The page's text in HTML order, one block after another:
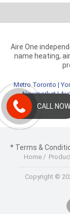
Aire One
name heating,
Metro Toronto |
Newmarket|
Kitchener|
* Terms &
Home/
Copyright ©
CALL NOW